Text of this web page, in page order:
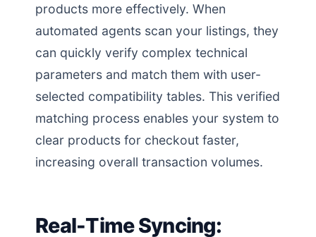
products more effectively. When
automated agents scan your listings, they
can quickly verify complex technical
parameters and match them with user-
selected compatibility tables. This verified
matching process enables your system to
clear products for checkout faster,
increasing overall transaction volumes.
Real-Time Syncing: